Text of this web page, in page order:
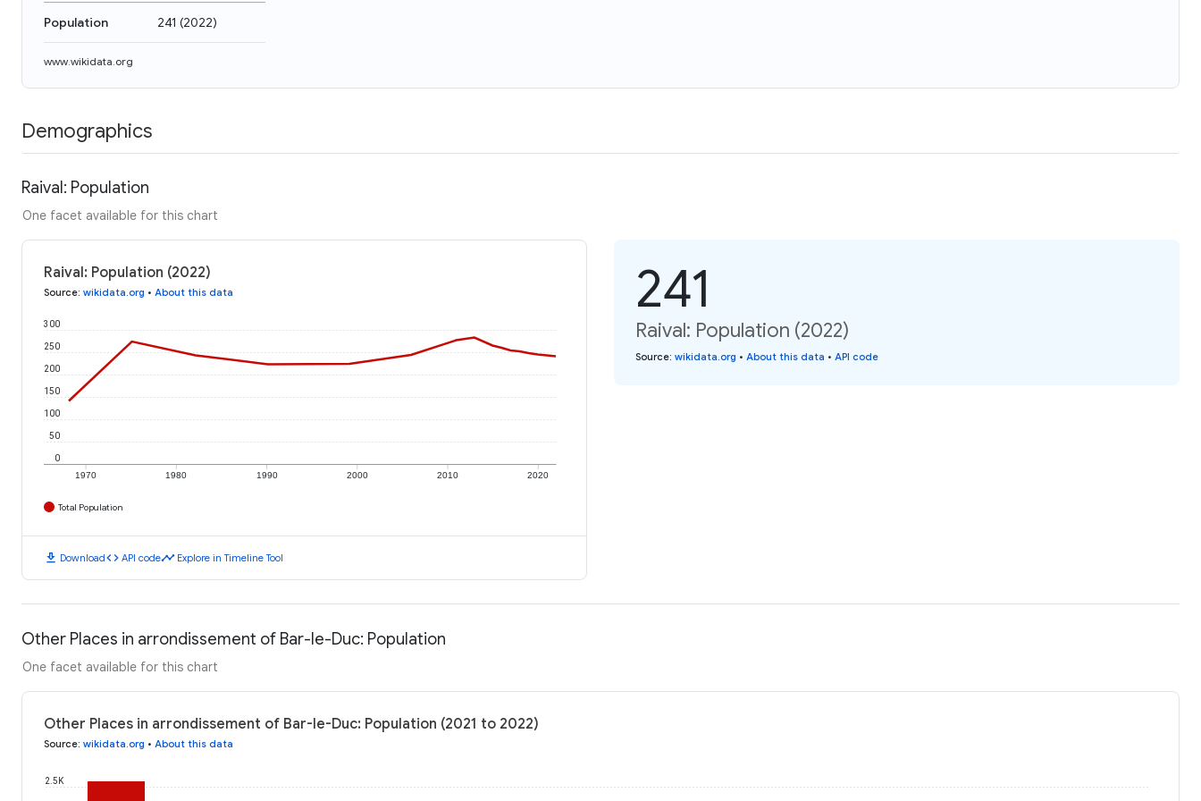
Population 241 (2022)
www.wikidata.org
Demographics
Raival: Population
One facet available for this chart
Raival: Population (2022)
Source: wikidata.org • About this data
1970 1980 1990 2000 2010 2020
0
50
100
150
200
250
300
Total Population
download Downloadcode API codetimeline Explore in Timeline Tool
241
Raival: Population (2022)
Source: wikidata.org • About this data • API code
Other Places in arrondissement of Bar-le-Duc: Population
One facet available for this chart
Other Places in arrondissement of Bar-le-Duc: Population (2021 to 2022)
Source: wikidata.org • About this data
2.5K